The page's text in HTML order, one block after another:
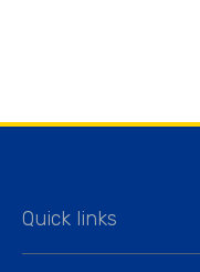
Quick links